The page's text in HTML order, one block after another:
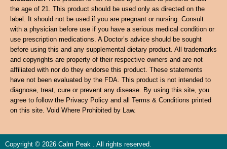
the age of 21. This product should be used only as directed on the
label. It should not be used if you are pregnant or nursing. Consult
with a physician before use if you have a serious medical condition or
use prescription medications. A Doctor’s advice should be sought
before using this and any supplemental dietary product. All trademarks
and copyrights are property of their respective owners and are not
affiliated with nor do they endorse this product. These statements
have not been evaluated by the FDA. This product is not intended to
diagnose, treat, cure or prevent any disease. By using this site, you
agree to follow the Privacy Policy and all Terms & Conditions printed
on this site. Void Where Prohibited by Law.
Copyright © 2026 Calm Peak . All rights reserved.